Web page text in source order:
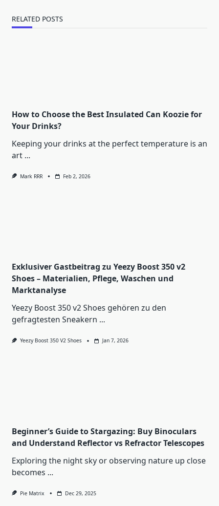
RELATED POSTS
How to Choose the Best Insulated Can Koozie for
Your Drinks?
Keeping your drinks at the perfect temperature is an
art ...
Mark RRR Feb 2, 2026
Exklusiver Gastbeitrag zu Yeezy Boost 350 v2
Shoes – Materialien, Pflege, Waschen und
Marktanalyse
Yeezy Boost 350 v2 Shoes gehören zu den
gefragtesten Sneakern ...
Yeezy Boost 350 V2 Shoes Jan 7, 2026
Beginner’s Guide to Stargazing: Buy Binoculars
and Understand Reflector vs Refractor Telescopes
Exploring the night sky or observing nature up close
becomes ...
Pie Matrix Dec 29, 2025